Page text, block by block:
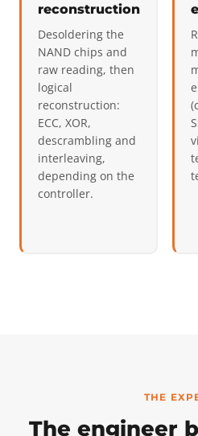
reconstruction
Desoldering the
NAND chips and
raw reading, then
logical
reconstruction:
ECC, XOR,
descrambling and
interleaving,
depending on the
controller.
THE
The engineer